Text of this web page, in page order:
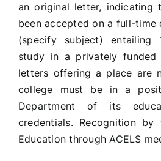
an original letter, indicating
been accepted on a full-time
(specify subject)
study in a privately funded
letters offering a place are
college must be in a
Department of its
credentials. Recognition
Education through ACELS